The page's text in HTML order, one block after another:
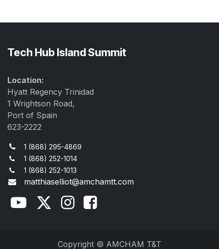
Tech Hub Island Summit
Location:
Hyatt Regency Trinidad
1 Wrightson Road,
Port of Spain
623-2222
1 (868) 295-4869
1 (868) 252-1014
1 (868) 252-1013
matthiaselliot@amchamtt.com
Copyright © AMCHAM T&T